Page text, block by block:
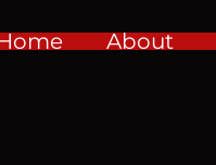
About